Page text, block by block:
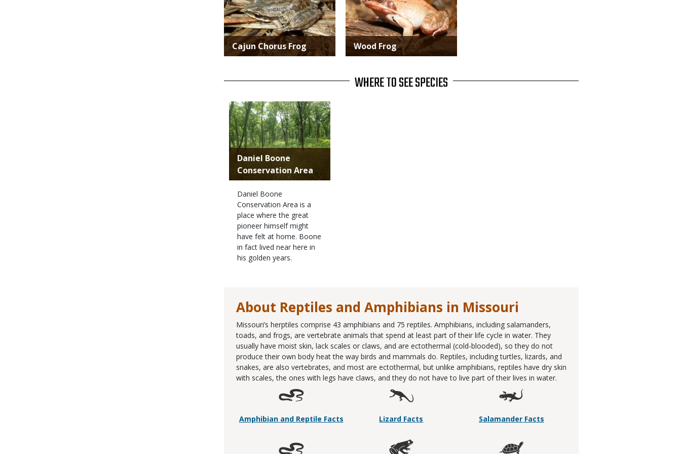
Cajun Chorus Frog Wood Frog
WHERE TO SEE SPECIES
Daniel Boone
Conservation Area
Daniel Boone
Conservation Area is a
place where the great
pioneer himself might
have felt at home. Boone
in fact lived near here in
his golden years.
About Reptiles and Amphibians in Missouri
Missouri’s herptiles comprise 43 amphibians and 75 reptiles. Amphibians, including salamanders,
toads, and frogs, are vertebrate animals that spend at least part of their life cycle in water. They
usually have moist skin, lack scales or claws, and are ectothermal (cold-blooded), so they do not
produce their own body heat the way birds and mammals do. Reptiles, including turtles, lizards, and
snakes, are also vertebrates, and most are ectothermal, but unlike amphibians, reptiles have dry skin
with scales, the ones with legs have claws, and they do not have to live part of their lives in water.
Amphibian and Reptile Facts Lizard Facts Salamander Facts